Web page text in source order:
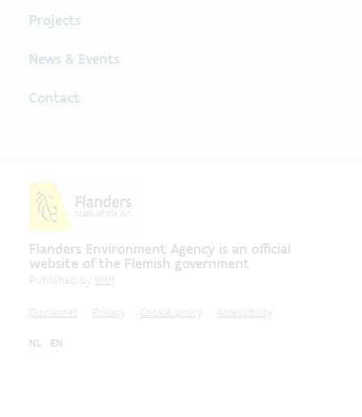
Projects
News & Events
Contact
Flanders Environment Agency is an official
website of the Flemish government
Published by VMM
Disclaimer Privacy Cookie policy Accessibility
NL EN